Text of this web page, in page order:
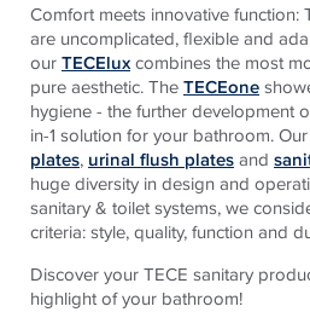
Comfort meets innovative function:
are uncomplicated, flexible and
ourTECEluxcombines the most
pure aesthetic. TheTECEone
hygiene - the further development
in-1 solution for your bathroom.
plates, urinal flush platesand
huge diversity in design and
sanitary & toilet systems, we
criteria: style, quality, function and
Discover your TECE sanitary
highlight of your bathroom!